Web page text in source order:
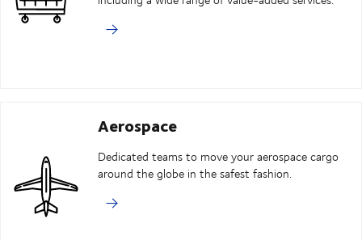
Aerospace
Dedicated teams to move your aerospace cargo
around the globe in the safest fashion.